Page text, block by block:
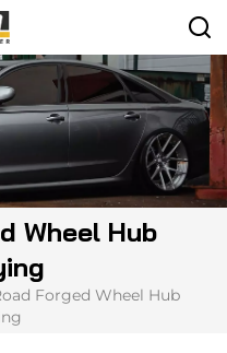
Wheel Hub
Forged Wheel Hub